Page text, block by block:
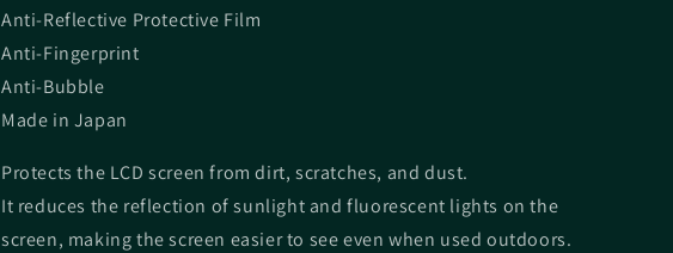
Anti-Reflective Protective Film
Anti-Fingerprint
Anti-Bubble
Made in Japan
Protects the LCD screen from dirt, scratches, and dust.
It reduces the reflection of sunlight and fluorescent lights on the
screen, making the screen easier to see even when used outdoors.